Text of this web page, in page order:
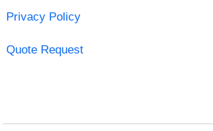
Privacy Policy
Quote Request